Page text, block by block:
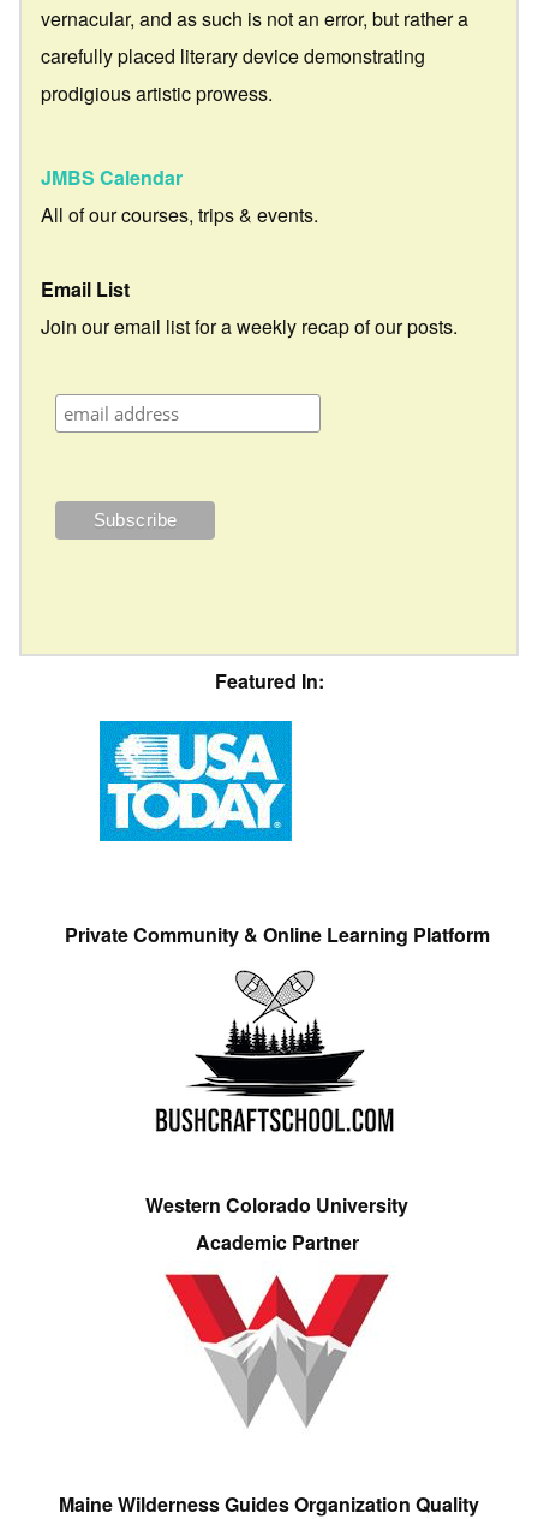
vernacular, and as such is not an error, but rather a
carefully placed literary device demonstrating
prodigious artistic prowess.
JMBS Calendar
All of our courses, trips & events.
Email List
Join our email list for a weekly recap of our posts.
Featured In:
Private Community & Online Learning Platform
Western Colorado University
Academic Partner
Maine Wilderness Guides Organization Quality